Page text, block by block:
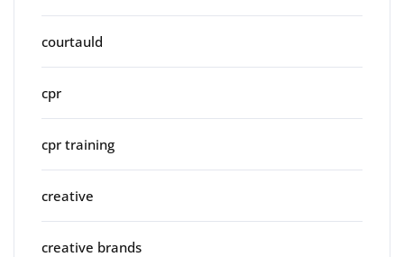
courtauld
cpr
cpr training
creative
creative brands